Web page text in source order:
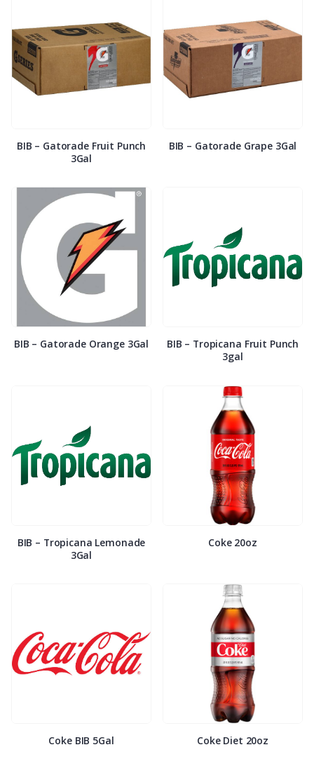
BIB – Gatorade Fruit Punch
3Gal
BIB – Gatorade Grape 3Gal
BIB – Gatorade Orange 3Gal
BIB – Tropicana Fruit Punch
3gal
BIB – Tropicana Lemonade
3Gal
Coke 20oz
Coke BIB 5Gal Coke Diet 20oz